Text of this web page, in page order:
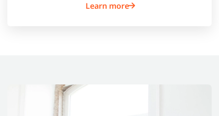
Learn more